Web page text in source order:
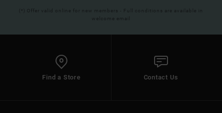
(*) Offer valid online for new members - Full conditions are available in
welcome email
Find a Store Contact Us